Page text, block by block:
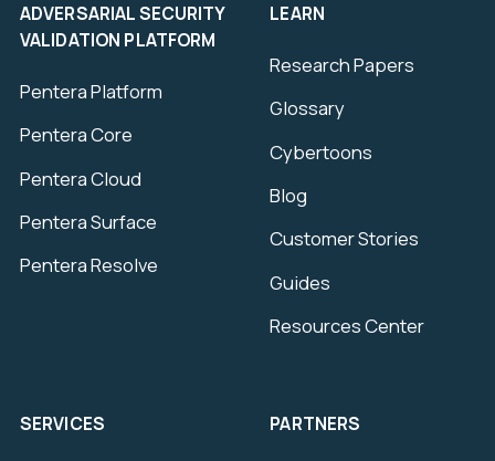
ADVERSARIAL SECURITY
VALIDATION PLATFORM
Pentera Platform
Pentera Core
Pentera Cloud
Pentera Surface
Pentera Resolve
SERVICES
LEARN
Research Papers
Glossary
Cybertoons
Blog
Customer Stories
Guides
Resources Center
PARTNERS